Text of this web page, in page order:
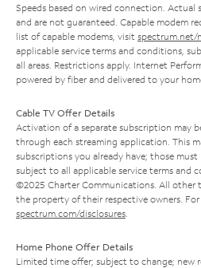
Speeds based on wired connection. Actual
and are not guaranteed. Capable modem
list of capable modems, visit spectrum.net/
applicable service terms and conditions,
all areas. Restrictions apply. Internet
powered by fiber and delivered to your
Cable TV Offer Details
Activation of a separate subscription may
through each streaming application. This
subscriptions you already have; those must
subject to all applicable service terms and
©2025 Charter Communications. All other
the property of their respective owners.
spectrum.com/disclosures
Home Phone Offer Details
Limited time offer; subject to change; new